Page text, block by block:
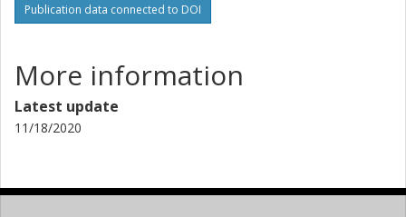
Publication data connected to DOI
More information
Latest update
11/18/2020